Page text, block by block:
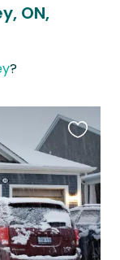
ON,
?
this
listing